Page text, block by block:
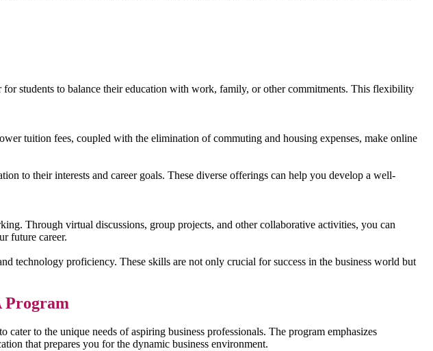
students to balance their education with work, family, or other commitments. This flexibility
tuition fees, coupled with the elimination of commuting and housing expenses, make online
to their interests and career goals. These diverse offerings can help you develop a well-
Through virtual discussions, group projects, and other collaborative activities, you can
future career.
technology proficiency. These skills are not only crucial for success in the business world but
Program
to the unique needs of aspiring business professionals. The program emphasizes
that prepares you for the dynamic business environment.